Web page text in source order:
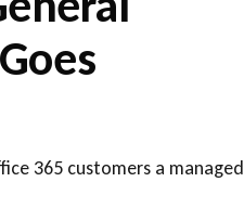
365 customers a managed